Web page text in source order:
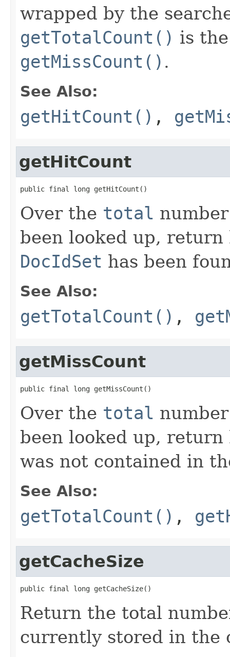
wrapped by the
getTotalCount() is
getMissCount() .
See Also:
getHitCount() ,
getHitCount
public final long getHitCount()
Over the total
been looked up, return
DocIdSet has been
See Also:
getTotalCount() ,
getMissCount
public final long getMissCount()
Over the total
been looked up,
was not contained in
See Also:
getTotalCount() ,
getCacheSize
public final long getCacheSize()
Return the total
currently stored in the